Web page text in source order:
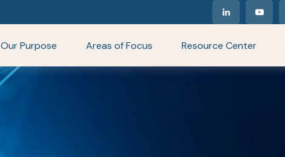
Our Purpose Areas of Focus Resource Center